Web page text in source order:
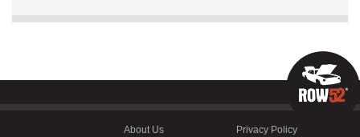
About Us Privacy Policy